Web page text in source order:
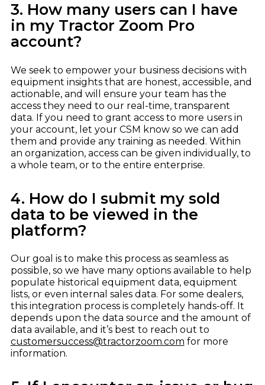
3. How many users can I have
in my Tractor Zoom Pro
account?
We seek to empower your business decisions with
equipment insights that are honest, accessible, and
actionable, and will ensure your team has the
access they need to our real-time, transparent
data. If you need to grant access to more users in
your account, let your CSM know so we can add
them and provide any training as needed. Within
an organization, access can be given individually, to
a whole team, or to the entire enterprise.
4. How do I submit my sold
data to be viewed in the
platform?
Our goal is to make this process as seamless as
possible, so we have many options available to help
populate historical equipment data, equipment
lists, or even internal sales data. For some dealers,
this integration process is completely hands-off. It
depends upon the data source and the amount of
data available, and it’s best to reach out to
customersuccess@tractorzoom.com for more
information.